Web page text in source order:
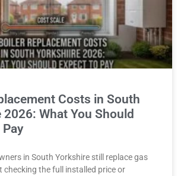
Costs in South
What You Should
in South Yorkshire still replace gas
checking the full installed price or